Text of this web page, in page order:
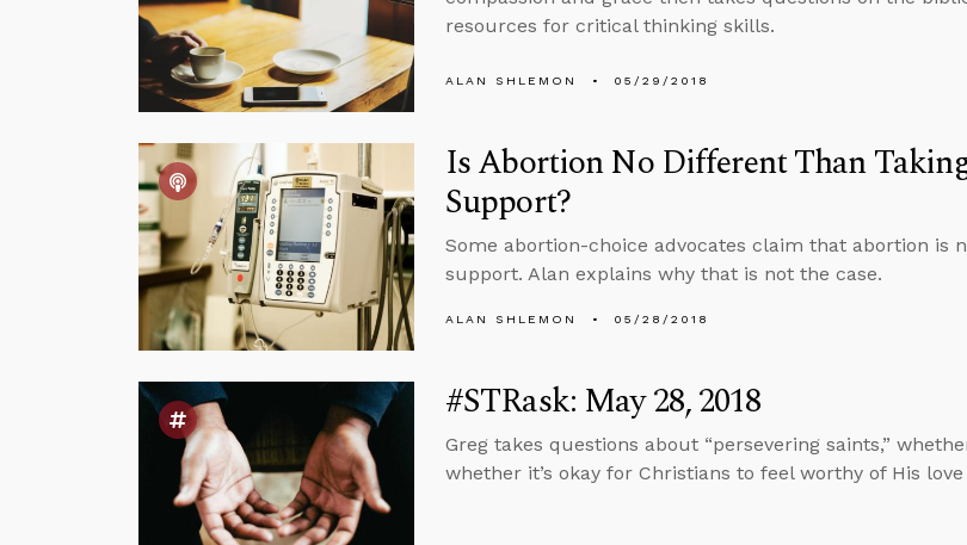
resources for critical thinking skills.
ALAN SHLEMON 05/29/2018
Is Abortion No Different Than
Support?
Some abortion-choice advocates claim that abortion is
support. Alan explains why that is not the case.
ALAN SHLEMON 05/28/2018
#STRask: May 28, 2018
Greg takes questions about “persevering saints,”
whether it’s okay for Christians to feel worthy of His